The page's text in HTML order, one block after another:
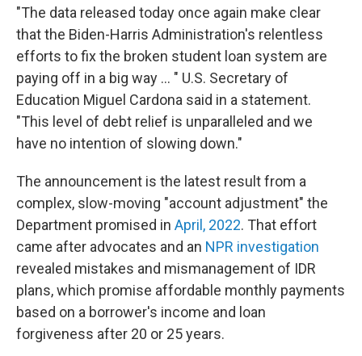
"The data released today once again make clear
that the Biden-Harris Administration's relentless
efforts to fix the broken student loan system are
paying off in a big way ... " U.S. Secretary of
Education Miguel Cardona said in a statement.
"This level of debt relief is unparalleled and we
have no intention of slowing down."
The announcement is the latest result from a
complex, slow-moving "account adjustment" the
Department promised in April, 2022. That effort
came after advocates and an NPR investigation
revealed mistakes and mismanagement of IDR
plans, which promise affordable monthly payments
based on a borrower's income and loan
forgiveness after 20 or 25 years.